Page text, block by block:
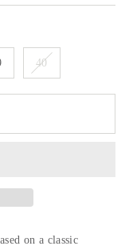
40
on a classic